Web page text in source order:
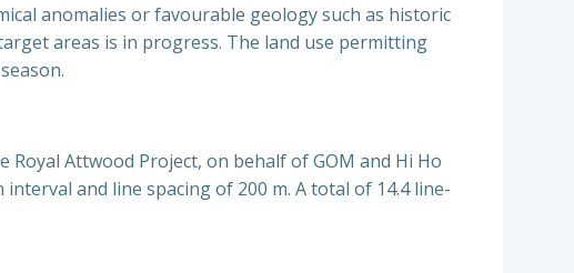
anomalies or favourable geology such as historic
areas is in progress. The land use permitting
Attwood Project, on behalf of GOM and Hi Ho
and line spacing of 200 m. A total of 14.4 line-